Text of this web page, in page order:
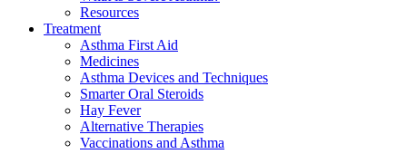
Resources
Treatment
Asthma First Aid
Medicines
Asthma Devices and Techniques
Smarter Oral Steroids
Hay Fever
Alternative Therapies
Vaccinations and Asthma